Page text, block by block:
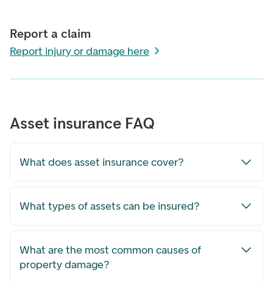
Report a claim
Report injury or damage here
Asset insurance FAQ
What does asset insurance cover?
What types of assets can be insured?
What are the most common causes of
property damage?